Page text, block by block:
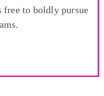
to boldly pursue